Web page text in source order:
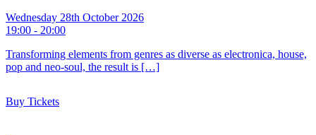
Wednesday 28th October 2026
19:00 - 20:00
Transforming elements from genres as diverse as electronica, house,
pop and neo-soul, the result is […]
Buy Tickets